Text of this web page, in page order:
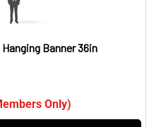
Banner 36in
Only)